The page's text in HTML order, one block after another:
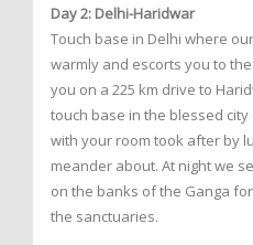
Day 2: Delhi-Haridwar
Touch base in Delhi where
warmly and escorts you to
you on a 225 km drive to
touch base in the blessed
with your room took after by
meander about. At night we
on the banks of the Ganga
the sanctuaries.